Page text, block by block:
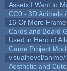
Assets I Want to
CC0 - 3D Animals
16 Or More
Cards and Board
Used in Hero of
Game Project
visualnovel/
Aesthetic and